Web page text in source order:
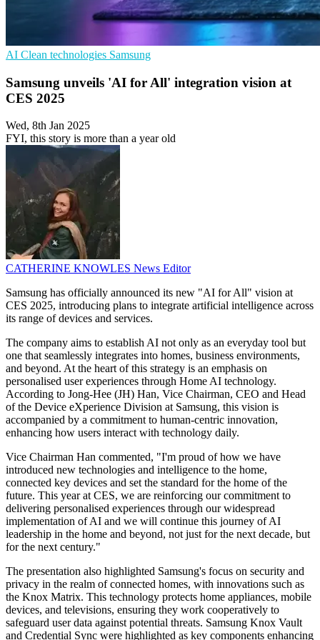
AI Clean technologies Samsung
Samsung unveils 'AI for All' integration vision at
CES 2025
Wed, 8th Jan 2025
FYI, this story is more than a year old
CATHERINE KNOWLES News Editor
Samsung has officially announced its new "AI for All" vision at
CES 2025, introducing plans to integrate artificial intelligence across
its range of devices and services.
The company aims to establish AI not only as an everyday tool but
one that seamlessly integrates into homes, business environments,
and beyond. At the heart of this strategy is an emphasis on
personalised user experiences through Home AI technology.
According to Jong-Hee (JH) Han, Vice Chairman, CEO and Head
of the Device eXperience Division at Samsung, this vision is
accompanied by a commitment to human-centric innovation,
enhancing how users interact with technology daily.
Vice Chairman Han commented, "I'm proud of how we have
introduced new technologies and intelligence to the home,
connected key devices and set the standard for the home of the
future. This year at CES, we are reinforcing our commitment to
delivering personalised experiences through our widespread
implementation of AI and we will continue this journey of AI
leadership in the home and beyond, not just for the next decade, but
for the next century."
The presentation also highlighted Samsung's focus on security and
privacy in the realm of connected homes, with innovations such as
the Knox Matrix. This technology protects home appliances, mobile
devices, and televisions, ensuring they work cooperatively to
safeguard user data against potential threats. Samsung Knox Vault
and Credential Sync were highlighted as key components enhancing